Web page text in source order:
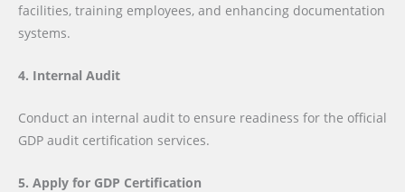
facilities, training employees, and enhancing documentation
systems.
4. Internal Audit
Conduct an internal audit to ensure readiness for the official
GDP audit certification services.
5. Apply for GDP Certification